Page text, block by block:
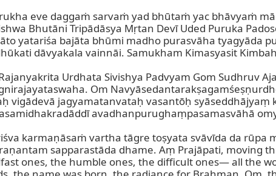
eve daggaṁ sarvaṁ yad bhūtaṁ yac bhāvyaṁ
Bhutāni Tripādāsya Mṛtan Devī Uded Puruka
yatariśa bajāta bhūmi madho purasvāha tyagyāda
dāvyakala vainnāi. Samukham Kimasyasit
Urdhata Sivishya Padvyam Gom Sudhruv
Om
vigādevā jagyamatanvataḥ vasantōḥ syāseddhājyaṃ
avadhanpurughaṃpasamasvāhā
karmaṇāsaṁ vartha tāgre toṣyata svāvīda da
sapparastāda dhame. Aṃ Prajāpati, moving
ones, the humble ones, the difficult ones— all the